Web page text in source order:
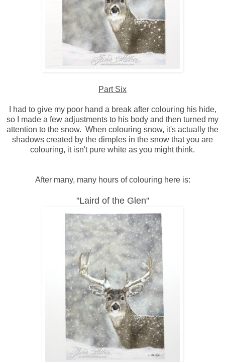
Part Six
I had to give my poor hand a break after colouring his hide,
so I made a few adjustments to his body and then turned my
attention to the snow. When colouring snow, it's actually the
shadows created by the dimples in the snow that you are
colouring, it isn't pure white as you might think.
After many, many hours of colouring here is:
"Laird of the Glen"